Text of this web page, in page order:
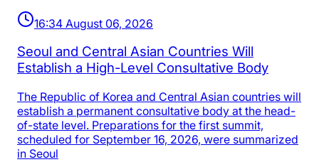
16:34 August 06, 2026
Seoul and Central Asian Countries Will
Establish a High-Level Consultative Body
The Republic of Korea and Central Asian countries will
establish a permanent consultative body at the head-
of-state level. Preparations for the first summit,
scheduled for September 16, 2026, were summarized
in Seoul